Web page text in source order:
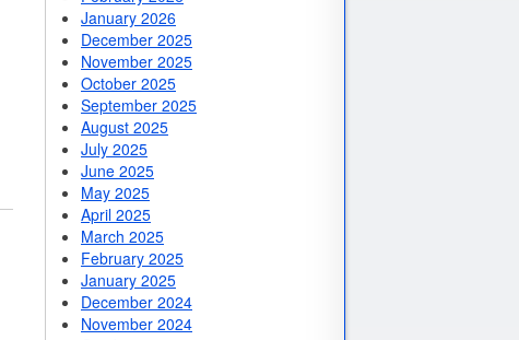
January 2026
December 2025
November 2025
October 2025
September 2025
August 2025
July 2025
June 2025
May 2025
April 2025
March 2025
February 2025
January 2025
December 2024
November 2024